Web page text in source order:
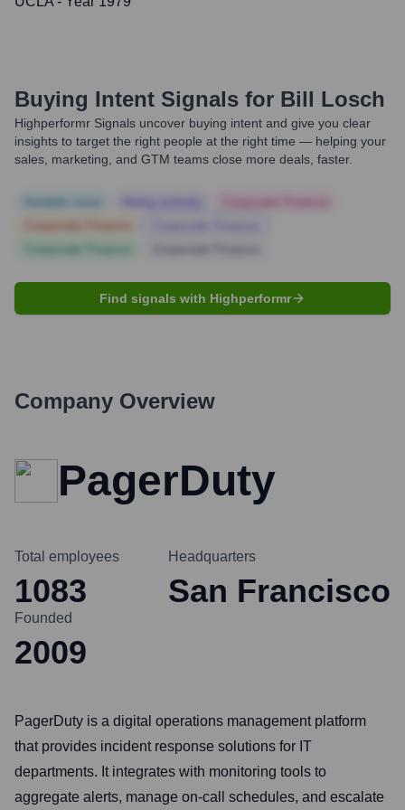
Buying Intent Signals for Bill Losch
Highperformr Signals uncover buying intent and give you clear
insights to target the right people at the right time — helping your
sales, marketing, and GTM teams close more deals, faster.
Find signals with Highperformr
Company Overview
PagerDuty
Total employees
1083
Headquarters
San Francisco
Founded
2009
PagerDuty is a digital operations management platform
that provides incident response solutions for IT
departments. It integrates with monitoring tools to
aggregate alerts, manage on-call schedules, and escalate